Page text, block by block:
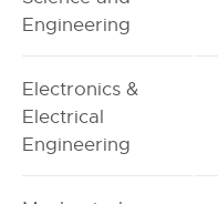
Engineering
Electronics &
Electrical
Engineering